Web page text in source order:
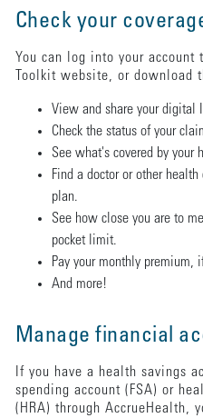
Check your
You can log into your account
Toolkit website, or download
View and share your digital
Check the status of your
See what's covered by your
Find a doctor or other
plan.
See how close you are to
pocket limit.
Pay your monthly premium,
And more!
Manage financial
If you have a health savings
spending account (FSA) or
(HRA) through AccrueHealth,